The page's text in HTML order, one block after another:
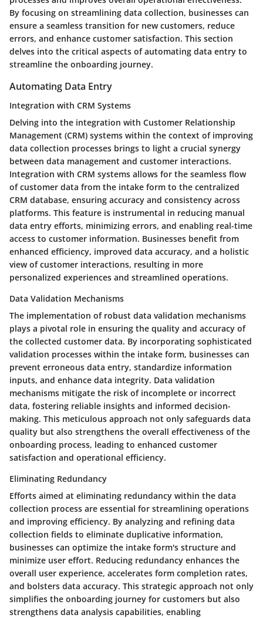
By focusing on streamlining data collection, businesses can
ensure a seamless transition for new customers, reduce
errors, and enhance customer satisfaction. This section
delves into the critical aspects of automating data entry to
streamline the onboarding journey.
Automating Data Entry
Integration with CRM Systems
Delving into the integration with Customer Relationship
Management (CRM) systems within the context of improving
data collection processes brings to light a crucial synergy
between data management and customer interactions.
Integration with CRM systems allows for the seamless flow
of customer data from the intake form to the centralized
CRM database, ensuring accuracy and consistency across
platforms. This feature is instrumental in reducing manual
data entry efforts, minimizing errors, and enabling real-time
access to customer information. Businesses benefit from
enhanced efficiency, improved data accuracy, and a holistic
view of customer interactions, resulting in more
personalized experiences and streamlined operations.
Data Validation Mechanisms
The implementation of robust data validation mechanisms
plays a pivotal role in ensuring the quality and accuracy of
the collected customer data. By incorporating sophisticated
validation processes within the intake form, businesses can
prevent erroneous data entry, standardize information
inputs, and enhance data integrity. Data validation
mechanisms mitigate the risk of incomplete or incorrect
data, fostering reliable insights and informed decision-
making. This meticulous approach not only safeguards data
quality but also strengthens the overall effectiveness of the
onboarding process, leading to enhanced customer
satisfaction and operational efficiency.
Eliminating Redundancy
Efforts aimed at eliminating redundancy within the data
collection process are essential for streamlining operations
and improving efficiency. By analyzing and refining data
collection fields to eliminate duplicative information,
businesses can optimize the intake form's structure and
minimize user effort. Reducing redundancy enhances the
overall user experience, accelerates form completion rates,
and bolsters data accuracy. This strategic approach not only
simplifies the onboarding journey for customers but also
strengthens data analysis capabilities, enabling